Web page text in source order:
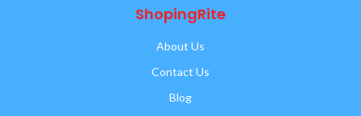
ShopingRite
About Us
Contact Us
Blog